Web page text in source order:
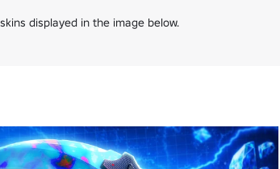
displayed in the image below.